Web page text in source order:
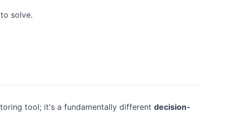
solve.
tool; it's a fundamentally different decision-